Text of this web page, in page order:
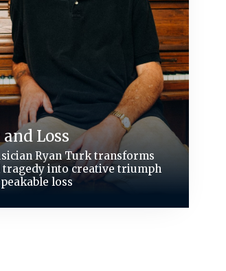
Loss
Ryan Turk transforms
tragedy into creative triumph
loss